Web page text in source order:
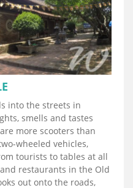
into the streets in
smells and tastes
more scooters than
wheeled vehicles,
tourists to tables at all
restaurants in the Old
out onto the roads,